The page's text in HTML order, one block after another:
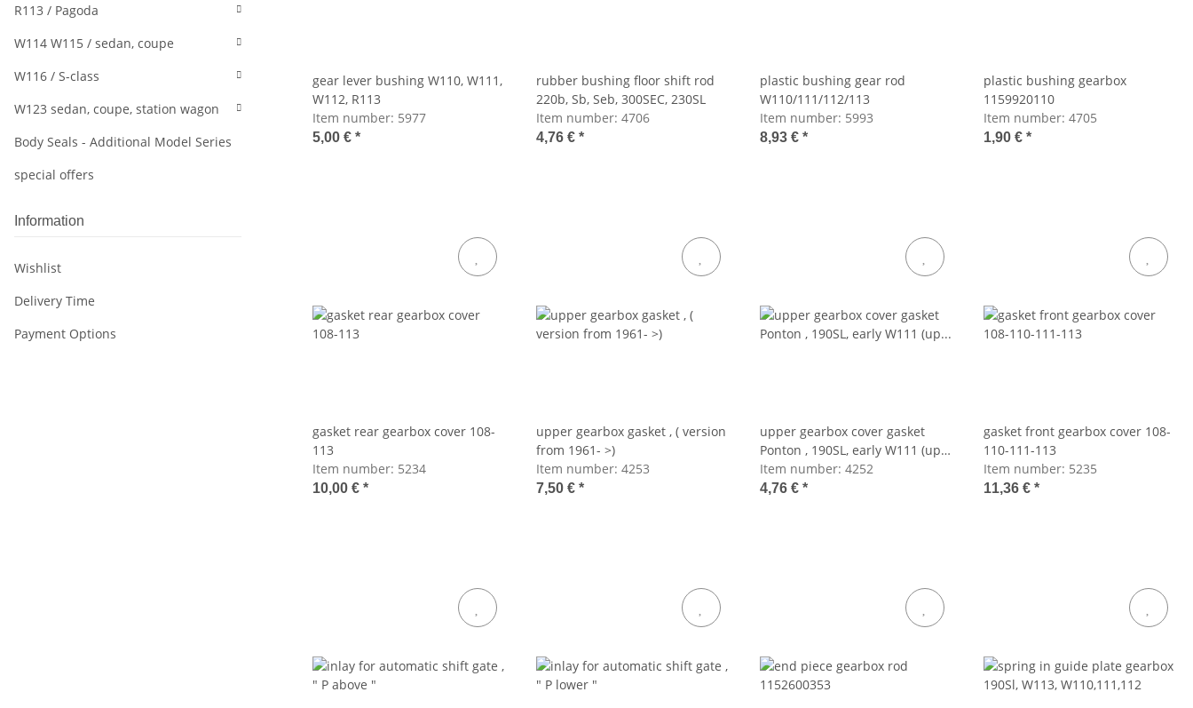
gear lever bushing W110, W111,
W112, R113
Item number: 5977
5,00 € *
rubber bushing floor shift rod
220b, Sb, Seb, 300SEC, 230SL
Item number: 4706
4,76 € *
plastic bushing gear rod
W110/111/112/113
Item number: 5993
8,93 € *
plastic bushing gearbox
1159920110
Item number: 4705
1,90 € *
gasket rear gearbox cover 108-
113
Item number: 5234
10,00 € *
upper gearbox gasket , ( version
from 1961- >)
Item number: 4253
7,50 € *
upper gearbox cover gasket
Ponton , 190SL, early W111 (up
to 61)
Item number: 4252
4,76 € *
gasket front gearbox cover 108-
110-111-113
Item number: 5235
11,36 € *
R113 / Pagoda
W114 W115 / sedan, coupe
W116 / S-class
W123 sedan, coupe, station wagon
Body Seals - Additional Model Series
special offers
Information
Wishlist
Delivery Time
Payment Options